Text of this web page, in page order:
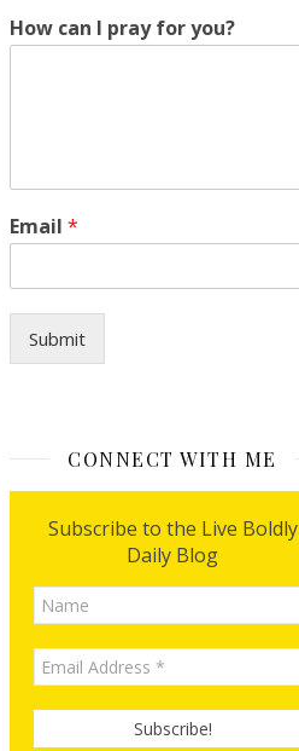
f
o
How can I pray for you?
Email *
Submit
CONNECT WITH ME
Subscribe to the Live Boldly
Daily Blog